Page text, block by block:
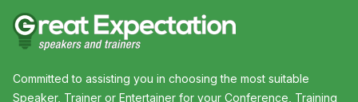
Committed to assisting you in choosing the most suitable
Speaker, Trainer or Entertainer for your Conference, Training